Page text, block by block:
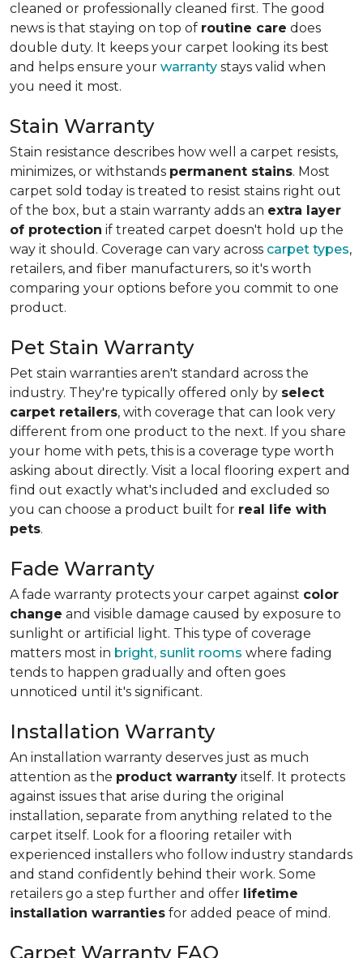
cleaned or professionally cleaned first. The good
news is that staying on top of routine care does
double duty. It keeps your carpet looking its best
and helps ensure your warranty stays valid when
you need it most.
Stain Warranty
Stain resistance describes how well a carpet resists,
minimizes, or withstands permanent stains. Most
carpet sold today is treated to resist stains right out
of the box, but a stain warranty adds an extra layer
of protection if treated carpet doesn't hold up the
way it should. Coverage can vary across carpet types,
retailers, and fiber manufacturers, so it's worth
comparing your options before you commit to one
product.
Pet Stain Warranty
Pet stain warranties aren't standard across the
industry. They're typically offered only by select
carpet retailers, with coverage that can look very
different from one product to the next. If you share
your home with pets, this is a coverage type worth
asking about directly. Visit a local flooring expert and
find out exactly what's included and excluded so
you can choose a product built for real life with
pets.
Fade Warranty
A fade warranty protects your carpet against color
change and visible damage caused by exposure to
sunlight or artificial light. This type of coverage
matters most in bright, sunlit rooms where fading
tends to happen gradually and often goes
unnoticed until it's significant.
Installation Warranty
An installation warranty deserves just as much
attention as the product warranty itself. It protects
against issues that arise during the original
installation, separate from anything related to the
carpet itself. Look for a flooring retailer with
experienced installers who follow industry standards
and stand confidently behind their work. Some
retailers go a step further and offer lifetime
installation warranties for added peace of mind.
Carpet Warranty FAQ